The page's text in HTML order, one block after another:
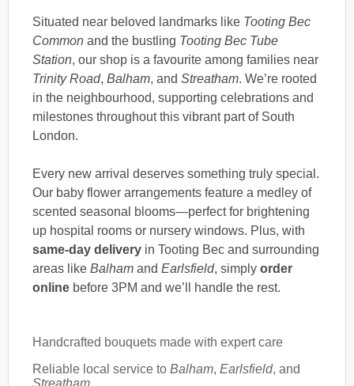
Situated near beloved landmarks like Tooting Bec
Common and the bustling Tooting Bec Tube
Station, our shop is a favourite among families near
Trinity Road, Balham, and Streatham. We’re rooted
in the neighbourhood, supporting celebrations and
milestones throughout this vibrant part of South
London.
Every new arrival deserves something truly special.
Our baby flower arrangements feature a medley of
scented seasonal blooms—perfect for brightening
up hospital rooms or nursery windows. Plus, with
same-day delivery in Tooting Bec and surrounding
areas like Balham and Earlsfield, simply order
online before 3PM and we’ll handle the rest.
Handcrafted bouquets made with expert care
Reliable local service to Balham, Earlsfield, and
Streatham